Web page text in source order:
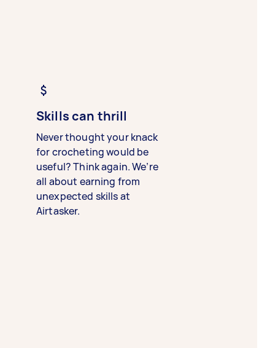
Skills can thrill
Never thought your knack
for crocheting would be
useful? Think again. We’re
all about earning from
unexpected skills at
Airtasker.